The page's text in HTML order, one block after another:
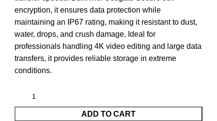
encryption, it ensures data protection while
maintaining an IP67 rating, making it resistant to dust,
water, drops, and crush damage. Ideal for
professionals handling 4K video editing and large data
transfers, it provides reliable storage in extreme
conditions.
ADD TO CART